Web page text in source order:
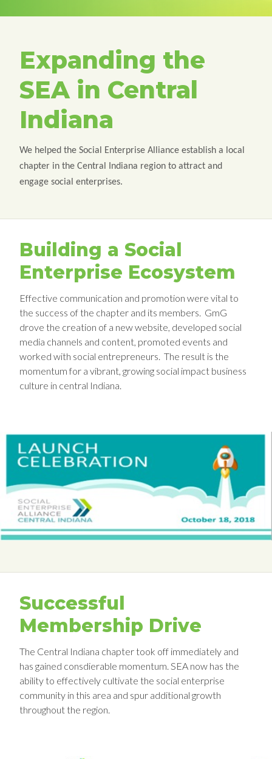
Expanding the
SEA in Central
Indiana
We helped the Social Enterprise Alliance establish a local
chapter in the Central Indiana region to attract and
engage social enterprises.
Building a Social
Enterprise Ecosystem
Effective communication and promotion were vital to
the success of the chapter and its members. GmG
drove the creation of a new website, developed social
media channels and content, promoted events and
worked with social entrepreneurs. The result is the
momentum for a vibrant, growing social impact business
culture in central Indiana.
Successful
Membership Drive
The Central Indiana chapter took off immediately and
has gained consdierable momentum. SEA now has the
ability to effectively cultivate the social enterprise
community in this area and spur additional growth
throughout the region.